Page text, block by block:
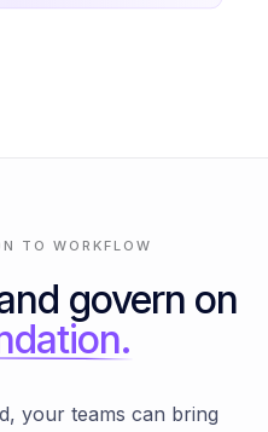
TO WORKFLOW
govern on
your teams can bring